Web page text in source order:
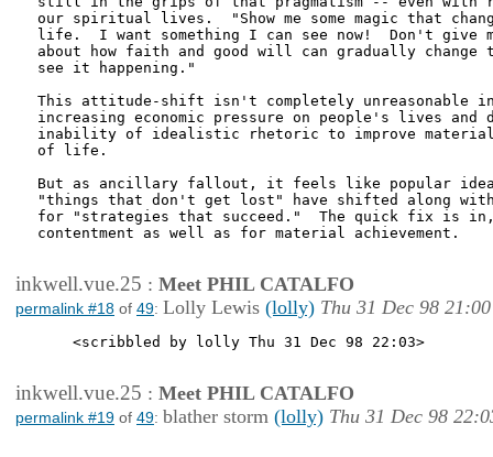
our spiritual lives.  "Show me some magic that
life.  I want something I can see now!  Don't give
about how faith and good will can gradually
see it happening."
This attitude-shift isn't completely unreasonable
increasing economic pressure on people's lives and
inability of idealistic rhetoric to improve
of life.
But as ancillary fallout, it feels like popular
"things that don't get lost" have shifted along with
for "strategies that succeed."  The quick fix is
contentment as well as for material achievement.
inkwell.vue.25 : Meet PHIL CATALFO
permalink #18 of 49: Lolly Lewis (lolly) Thu 31 Dec 98 21:00
    <scribbled by lolly Thu 31 Dec 98 22:03>
inkwell.vue.25 : Meet PHIL CATALFO
permalink #19 of 49: blather storm (lolly) Thu 31 Dec 98